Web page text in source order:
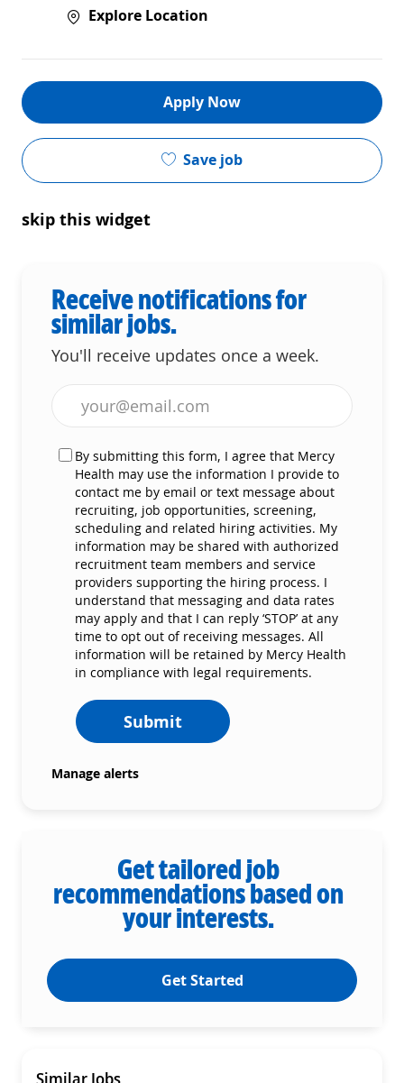
Explore Location
Apply Now
Save job
skip this widget
Receive notifications for
similar jobs.
You'll receive updates once a week.
By submitting this form, I agree that Mercy
Health may use the information I provide to
contact me by email or text message about
recruiting, job opportunities, screening,
scheduling and related hiring activities. My
information may be shared with authorized
recruitment team members and service
providers supporting the hiring process. I
understand that messaging and data rates
may apply and that I can reply ‘STOP’ at any
time to opt out of receiving messages. All
information will be retained by Mercy Health
in compliance with legal requirements.
Submit
Manage alerts
Get tailored job
recommendations based on
your interests.
Get Started
Similar Jobs